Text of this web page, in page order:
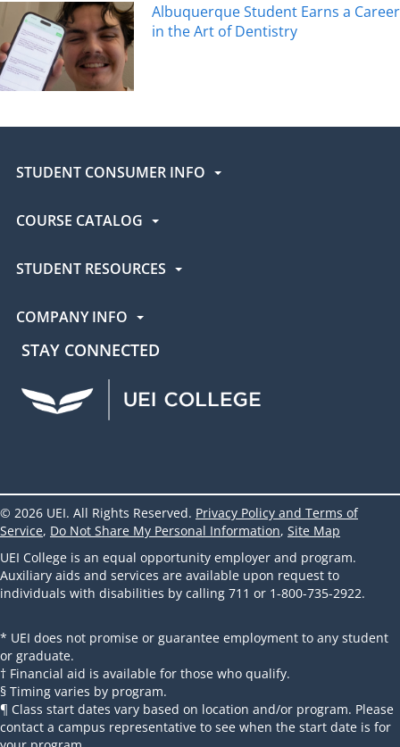
Albuquerque Student Earns a Career
in the Art of Dentistry
STUDENT CONSUMER INFO
COURSE CATALOG
STUDENT RESOURCES
COMPANY INFO
STAY CONNECTED
UEI Facebook
UEI Instagram
© 2026 UEI. All Rights Reserved. Privacy Policy and Terms of
Service, Do Not Share My Personal Information, Site Map
UEI College is an equal opportunity employer and program.
Auxiliary aids and services are available upon request to
individuals with disabilities by calling 711 or 1-800-735-2922.
* UEI does not promise or guarantee employment to any student
or graduate.
† Financial aid is available for those who qualify.
§ Timing varies by program.
¶ Class start dates vary based on location and/or program. Please
contact a campus representative to see when the start date is for